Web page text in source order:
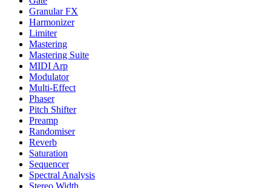
Granular FX
Harmonizer
Limiter
Mastering
Mastering Suite
MIDI Arp
Modulator
Multi-Effect
Phaser
Pitch Shifter
Preamp
Randomiser
Reverb
Saturation
Sequencer
Spectral Analysis